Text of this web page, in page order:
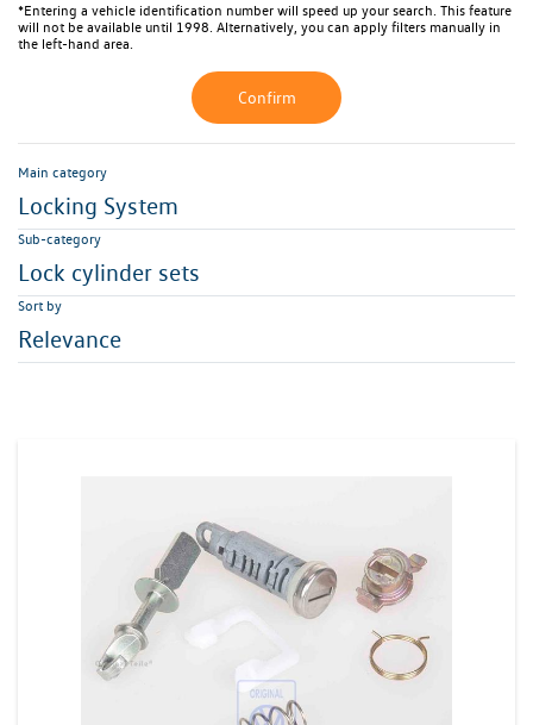
*Entering a vehicle identification number will speed up your search. This feature
will not be available until 1998. Alternatively, you can apply filters manually in
the left-hand area.
Confirm
Main category
Locking System
Sub-category
Lock cylinder sets
Sort by
Relevance